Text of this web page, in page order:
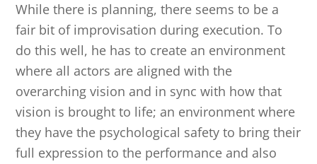
While there is planning, there seems to be a
fair bit of improvisation during execution. To
do this well, he has to create an environment
where all actors are aligned with the
overarching vision and in sync with how that
vision is brought to life; an environment where
they have the psychological safety to bring their
full expression to the performance and also